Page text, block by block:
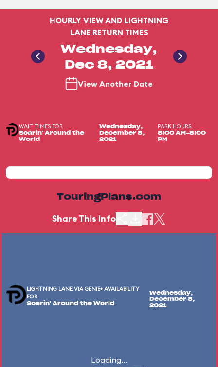
HOURLY VIEW AND LIGHTNING
LANE RETURN TIMES
Wednesday,
Dec 8, 2021
View Another Date
WAIT TIMES FOR
Soarin' Around the
World
Wednesday,
December 8,
2021
PARK HOURS
8:00 AM-8:00
PM
TouringPlans.com
Share This Info
LIGHTNING LANE VIA GENIE+ AVAILABILITY
FOR
Soarin' Around the World
Wednesday,
December 8,
2021
Loading...